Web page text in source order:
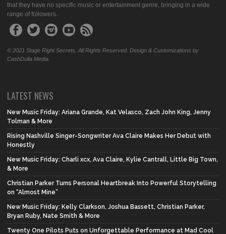
that they have no specific music or entertainment genre, bringing in a wide
range of followers.
© 2021 Stage Right Secrets. All Rights Reserved. Design & Customizations by
CashDolla Media.
LATEST NEWS
New Music Friday: Ariana Grande, Kat Velasco, Zach John King, Jenny
Tolman & More
Rising Nashville Singer-Songwriter Ava Claire Makes Her Debut with
Honestly
New Music Friday: Charli xcx, Ava Claire, Kylie Cantrall, Little Big Town,
& More
Christian Parker Turns Personal Heartbreak Into Powerful Storytelling
on “Almost Mine”
New Music Friday: Kelly Clarkson, Joshua Bassett, Christian Parker,
Bryan Ruby, Nate Smith & More
Twenty One Pilots Puts on Unforgettable Performance at Mad Cool